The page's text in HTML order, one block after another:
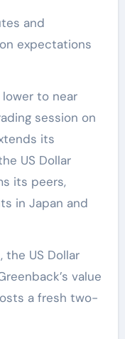
and
expectations
session on
its
US Dollar
its peers,
in Japan and
the US Dollar
value
a fresh two-